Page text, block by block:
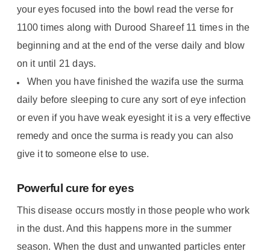
your eyes focused into the bowl read the verse for
1100 times along with Durood Shareef 11 times in the
beginning and at the end of the verse daily and blow
on it until 21 days.
When you have finished the wazifa use the surma
daily before sleeping to cure any sort of eye infection
or even if you have weak eyesight it is a very effective
remedy and once the surma is ready you can also
give it to someone else to use.
Powerful cure for eyes
This disease occurs mostly in those people who work
in the dust. And this happens more in the summer
season. When the dust and unwanted particles enter